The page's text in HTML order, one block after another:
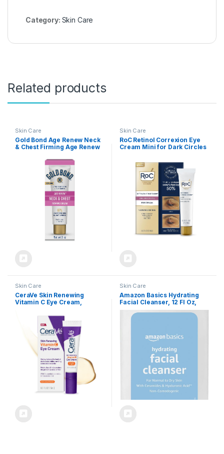
Category: Skin Care
Related products
Skin Care
Gold Bond Age Renew Neck
& Chest Firming Age Renew
Tested Skin Firming Cream
Skin Care
RoC Retinol Correxion Eye
Cream Mini for Dark Circles
Cream, Anti Aging Line
Smoothing Skin Care
Treatment, .25 Ounces
Skin Care
CeraVe Skin Renewing
Vitamin C Eye Cream,
Ceramides & Caffeine,
Under Eye Cream For Dark
Circles and Puffiness,
Fragrance Free &
Ophthalmologist Tested, 0.5
Fl. Oz
Skin Care
Amazon Basics Hydrating
Facial Cleanser, 12 Fl Oz,
Pack of 1